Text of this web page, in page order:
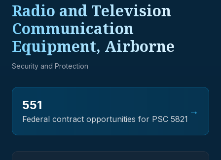
Radio and Television
Communication
Equipment, Airborne
Security and Protection
551
Federal contract opportunities for PSC 5821
→